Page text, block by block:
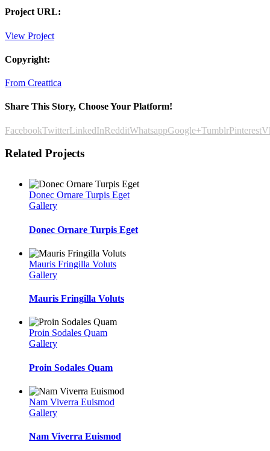
Project URL:
View Project
Copyright:
From Creattica
Share This Story, Choose Your Platform!
FacebookTwitterLinkedInRedditWhatsappGoogle+TumblrPinterest
Related Projects
Donec Ornare Turpis Eget
Gallery
Donec Ornare Turpis Eget
Mauris Fringilla Voluts
Gallery
Mauris Fringilla Voluts
Proin Sodales Quam
Gallery
Proin Sodales Quam
Nam Viverra Euismod
Gallery
Nam Viverra Euismod